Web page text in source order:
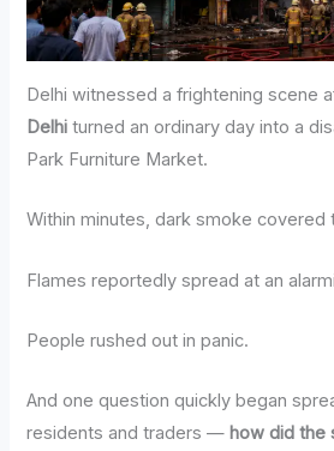
Delhi witnessed a frightening scene
Delhi turned an ordinary day into a
Park Furniture Market.
Within minutes, dark smoke covered
Flames reportedly spread at an
People rushed out in panic.
And one question quickly began
residents and traders — how did the